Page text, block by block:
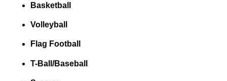
Basketball
Volleyball
Flag Football
T-Ball/Baseball